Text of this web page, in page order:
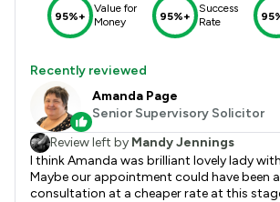
95%+
Value for
Money
95%+
Success
Rate
Recently reviewed
Amanda Page
Senior Supervisory Solicitor
Review left by Mandy Jennings
I think Amanda was brilliant lovely lady
Maybe our appointment could have been
consultation at a cheaper rate at this